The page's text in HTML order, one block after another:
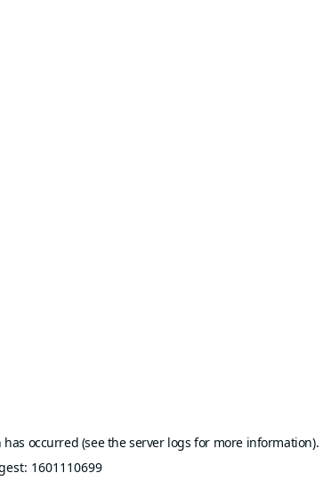
occurred (see the server logs for more information).
1601110699